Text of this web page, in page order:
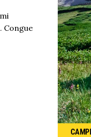
Congue